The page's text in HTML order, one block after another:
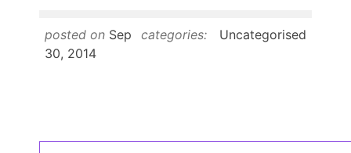
Resource Library
posted on Sep
30, 2014
categories: Uncategorised